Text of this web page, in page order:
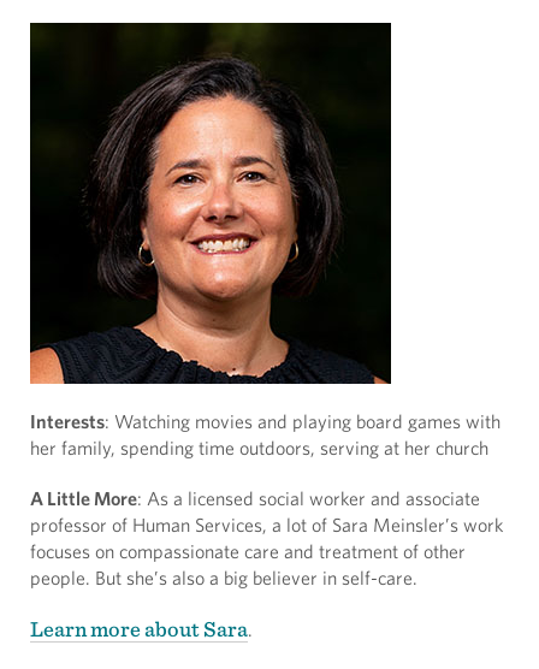
Interests: Watching movies and playing board games with
her family, spending time outdoors, serving at her church
A Little More: As a licensed social worker and associate
professor of Human Services, a lot of Sara Meinsler’s work
focuses on compassionate care and treatment of other
people. But she’s also a big believer in self-care.
Learn more about Sara